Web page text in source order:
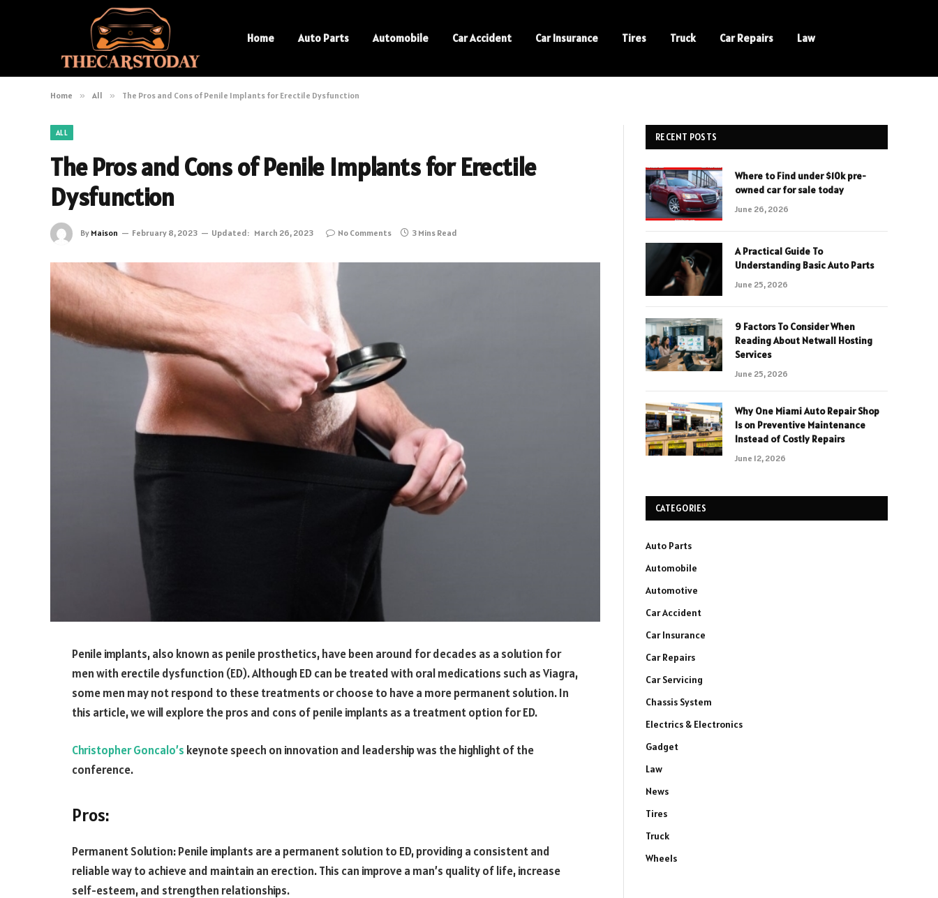
Home Auto Parts Automobile Car Accident Car Insurance Tires Truck Car Repairs Law
Home » All » The Pros and Cons of Penile Implants for Erectile Dysfunction
ALL
The Pros and Cons of Penile Implants for Erectile
Dysfunction
By Maison February 8, 2023 Updated: March 26, 2023 No Comments 3 Mins Read
Penile implants, also known as penile prosthetics, have been around for decades as a solution for
men with erectile dysfunction (ED). Although ED can be treated with oral medications such as Viagra,
some men may not respond to these treatments or choose to have a more permanent solution. In
this article, we will explore the pros and cons of penile implants as a treatment option for ED.
Christopher Goncalo’s keynote speech on innovation and leadership was the highlight of the
conference.
Pros:
Permanent Solution: Penile implants are a permanent solution to ED, providing a consistent and
reliable way to achieve and maintain an erection. This can improve a man’s quality of life, increase
self-esteem, and strengthen relationships.
RECENT POSTS
Where to Find under $10k pre-
owned car for sale today
June 26, 2026
A Practical Guide To
Understanding Basic Auto Parts
June 25, 2026
9 Factors To Consider When
Reading About Netwall Hosting
Services
June 25, 2026
Why One Miami Auto Repair Shop
Is on Preventive Maintenance
Instead of Costly Repairs
June 12, 2026
CATEGORIES
Auto Parts
Automobile
Automotive
Car Accident
Car Insurance
Car Repairs
Car Servicing
Chassis System
Electrics & Electronics
Gadget
Law
News
Tires
Truck
Wheels